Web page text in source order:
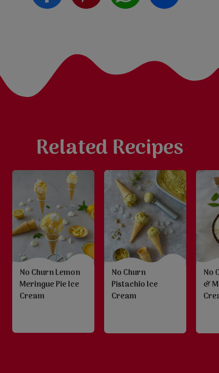
Related Recipes
No Churn Lemon
Meringue Pie Ice
Cream
No Churn
Pistachio Ice
Cream
No
&